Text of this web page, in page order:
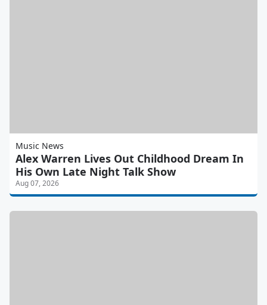
Music News
Alex Warren Lives Out Childhood Dream In
His Own Late Night Talk Show
Aug 07, 2026